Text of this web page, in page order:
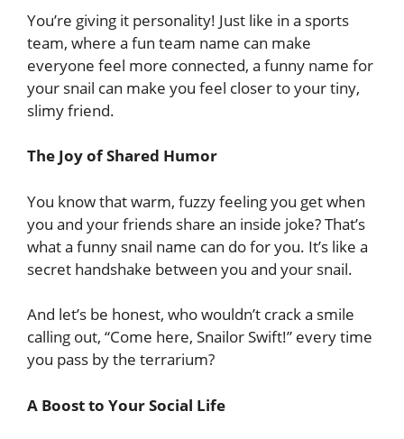
You’re giving it personality! Just like in a sports
team, where a fun team name can make
everyone feel more connected, a funny name for
your snail can make you feel closer to your tiny,
slimy friend.
The Joy of Shared Humor
You know that warm, fuzzy feeling you get when
you and your friends share an inside joke? That’s
what a funny snail name can do for you. It’s like a
secret handshake between you and your snail.
And let’s be honest, who wouldn’t crack a smile
calling out, “Come here, Snailor Swift!” every time
you pass by the terrarium?
A Boost to Your Social Life